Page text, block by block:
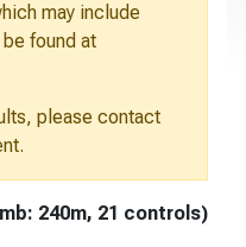
may include
found at
please contact
240m, 21 controls)